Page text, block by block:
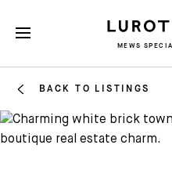
BACK TO LISTINGS